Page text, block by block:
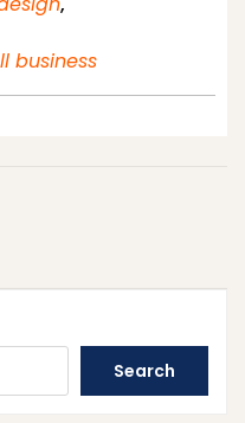
business
Search